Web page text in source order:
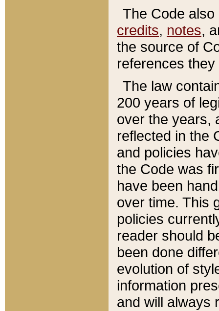
The Code
credits, notes,
the source of
references
The law
200 years of
over the years,
reflected in the
and policies
the Code was
have been
over time. This
policies
reader should
been done
evolution of
information
and will always